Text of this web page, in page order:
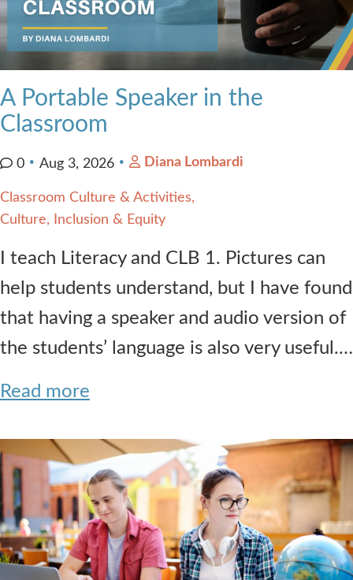
A Portable Speaker in the
Classroom
0 Aug 3, 2026 Diana Lombardi
Classroom Culture & Activities
Culture, Inclusion & Equity
I teach Literacy and CLB 1. Pictures can
help students understand, but I have found
that having a speaker and audio version of
the students’ language is also very useful.…
Read more